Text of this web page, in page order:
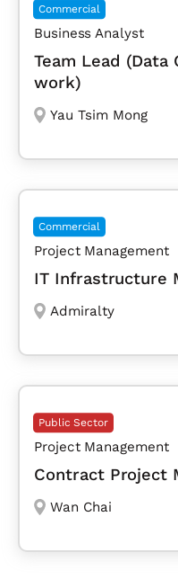
Commercial
Business Analyst
Team Lead (Data
work)
Yau Tsim Mong
Commercial
Project Management
IT Infrastructure
Admiralty
Public Sector
Project Management
Contract Project
Wan Chai